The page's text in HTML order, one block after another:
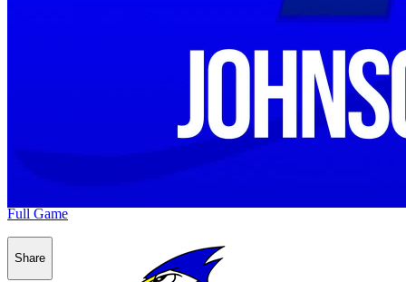
Full Game
Share